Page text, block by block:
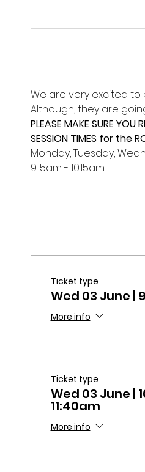
We are very excited to
Although, they are
PLEASE MAKE SURE YOU
SESSION TIMES for the
Monday, Tuesday,
9:15am - 10:15am
Ticket type
Wed 03 June |
More info
Ticket type
Wed 03 June |
11:40am
More info